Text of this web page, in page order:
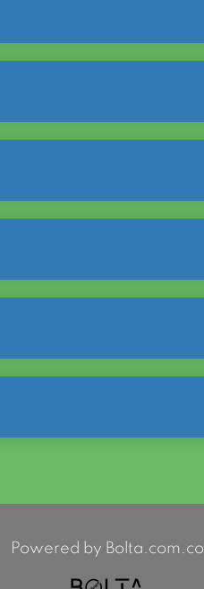
Powered by Bolta.com.co